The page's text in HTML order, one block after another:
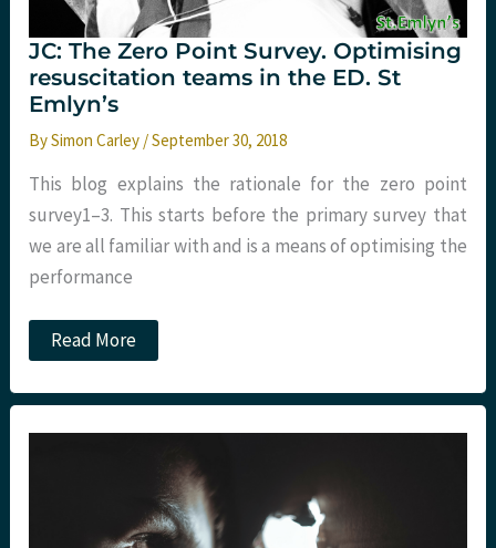
JC: The Zero Point Survey. Optimising
resuscitation teams in the ED. St
Emlyn’s
BySimon Carley /September 30, 2018
This blog explains the rationale for the zero point
survey1–3. This starts before the primary survey that
we are all familiar with and is a means of optimising the
performance
JC:
The
Point
Optimising
Read More